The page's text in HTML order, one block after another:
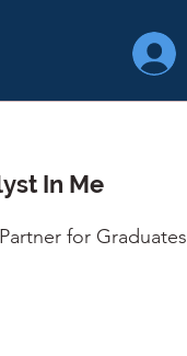
In Me
for Graduates